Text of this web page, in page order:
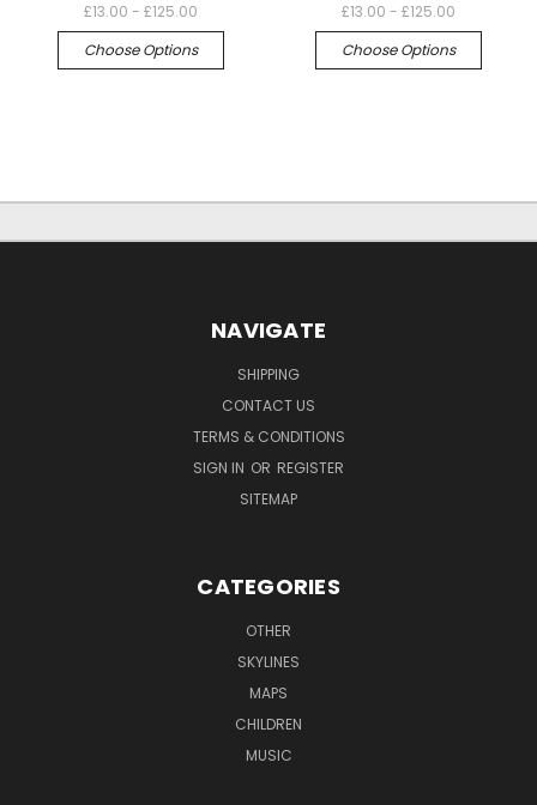
£13.00 - £125.00
Choose Options
£13.00 - £125.00
Choose Options
NAVIGATE
SHIPPING
CONTACT US
TERMS & CONDITIONS
SIGN IN OR REGISTER
SITEMAP
CATEGORIES
OTHER
SKYLINES
MAPS
CHILDREN
MUSIC